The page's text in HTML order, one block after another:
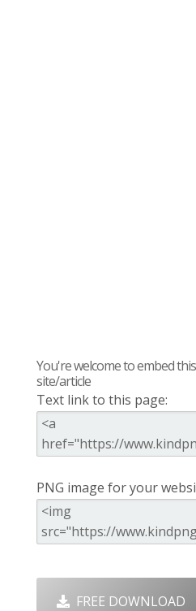
You're welcome to embed
site/article
Text link to this page:
PNG image for your
FREE DOWNLOAD